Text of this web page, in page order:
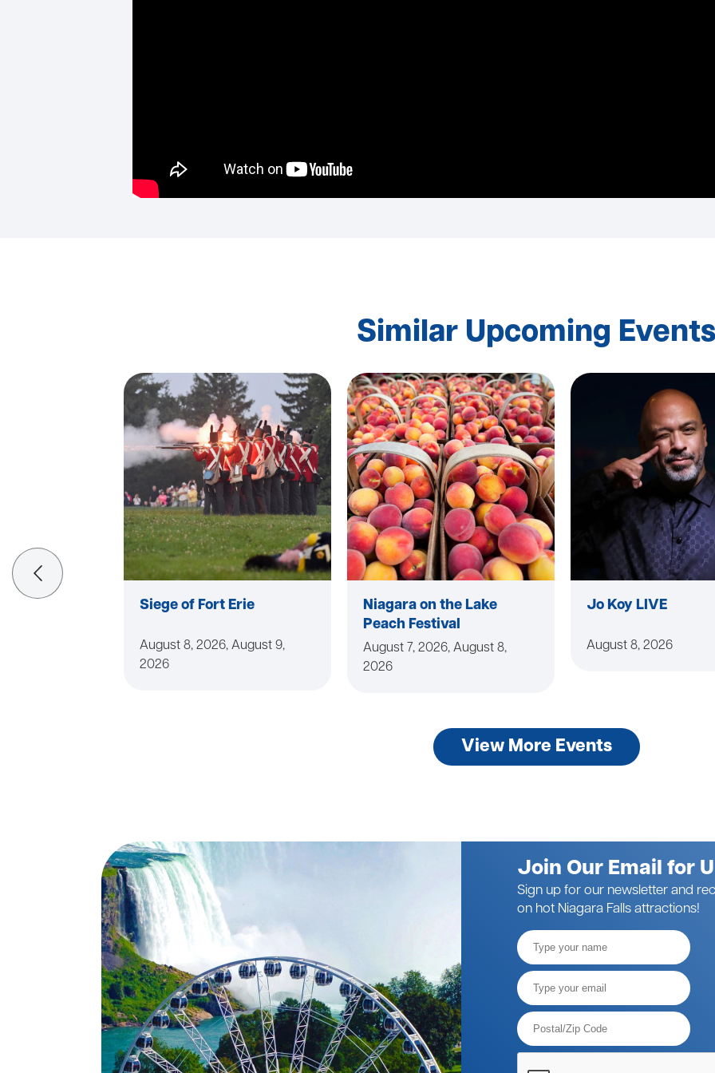
Similar Upcoming Events
Siege of Fort Erie
August 8, 2026, August 9,
2026
Niagara on the Lake
Peach Festival
August 7, 2026, August 8,
2026
Jo Koy LIVE
August 8, 2026
View More Events
Join Our Email for
Sign up for our newsletter and
on hot Niagara Falls attractions!
Full
Name
Email*
Postal
Code*